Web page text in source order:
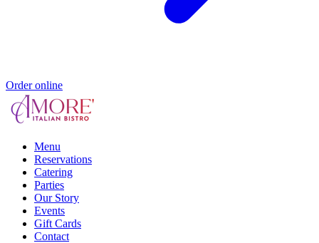
Order online
Menu
Reservations
Catering
Parties
Our Story
Events
Gift Cards
Contact